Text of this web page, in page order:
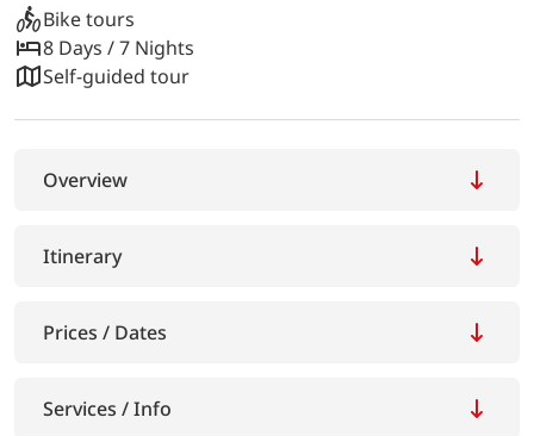
Bike tours
8 Days / 7 Nights
Self-guided tour
Overview
Itinerary
Prices / Dates
Services / Info